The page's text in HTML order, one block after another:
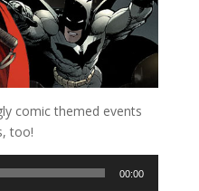
comic themed events
too!
00:00